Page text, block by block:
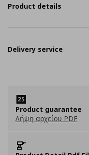
Product details
Delivery service
Product guarantee
Λήψη αρχείου PDF